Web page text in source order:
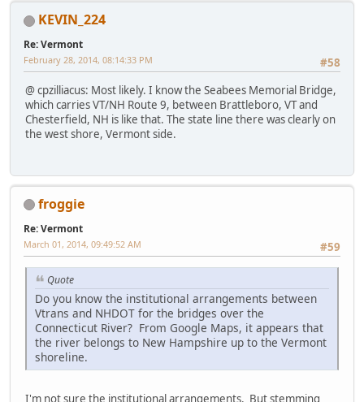
KEVIN_224
Re: Vermont
#58
February 28, 2014, 08:14:33 PM
@ cpzilliacus: Most likely. I know the Seabees Memorial Bridge,
which carries VT/NH Route 9, between Brattleboro, VT and
Chesterfield, NH is like that. The state line there was clearly on
the west shore, Vermont side.
froggie
Re: Vermont
#59
March 01, 2014, 09:49:52 AM
Quote
Do you know the institutional arrangements between
Vtrans and NHDOT for the bridges over the
Connecticut River? From Google Maps, it appears that
the river belongs to New Hampshire up to the Vermont
shoreline.
I'm not sure the institutional arrangements. But stemming